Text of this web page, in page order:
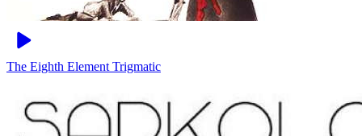
The Eighth Element Trigmatic